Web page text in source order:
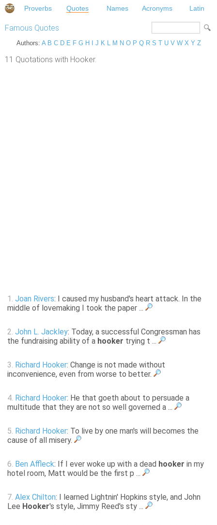
Proverbs Quotes Names Acronyms Latin
Famous Quotes
Authors: A B C D E F G H J K L M N O P Q R S T U V W X Y Z
11 Quotations with Hooker.
1. Joan Rivers: I caused my husband's heart attack. In the
middle of lovemaking I took the paper ...
2. John L. Jackley: Today, a successful Congressman has
the fundraising ability of a hooker trying t ...
3. Richard Hooker: Change is not made without
inconvenience, even from worse to better.
4. Richard Hooker: He that goeth about to persuade a
multitude that they are not so well governed a ...
5. Richard Hooker: To live by one man's will becomes the
cause of all misery.
6. Ben Affleck: If I ever woke up with a dead hooker in my
hotel room, Matt would be the first p ...
7. Alex Chilton: I learned Lightnin' Hopkins style, and John
Lee Hooker's style, Jimmy Reed's sty ...